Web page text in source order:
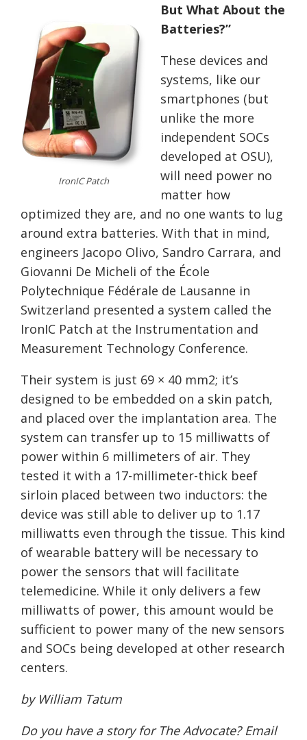
IronIC Patch
But What About the
Batteries?”
These devices and
systems, like our
smartphones (but
unlike the more
independent SOCs
developed at OSU),
will need power no
matter how
optimized they are, and no one wants to lug
around extra batteries. With that in mind,
engineers Jacopo Olivo, Sandro Carrara, and
Giovanni De Micheli of the École
Polytechnique Fédérale de Lausanne in
Switzerland presented a system called the
IronIC Patch at the Instrumentation and
Measurement Technology Conference.
Their system is just 69 × 40 mm2; it’s
designed to be embedded on a skin patch,
and placed over the implantation area. The
system can transfer up to 15 milliwatts of
power within 6 millimeters of air. They
tested it with a 17-millimeter-thick beef
sirloin placed between two inductors: the
device was still able to deliver up to 1.17
milliwatts even through the tissue. This kind
of wearable battery will be necessary to
power the sensors that will facilitate
telemedicine. While it only delivers a few
milliwatts of power, this amount would be
sufficient to power many of the new sensors
and SOCs being developed at other research
centers.
by William Tatum
Do you have a story for The Advocate? Email